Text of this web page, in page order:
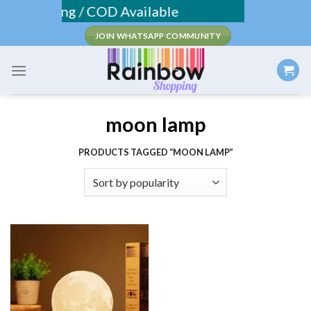
content
Shipping / COD Available
JOIN WHATSAPP COMMUNITY
moon lamp
PRODUCTS TAGGED “MOON LAMP”